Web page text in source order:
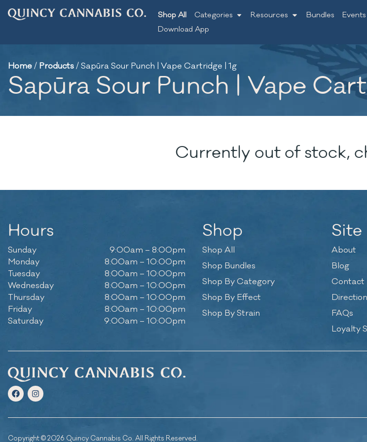
Shop All Categories Resources Bundles Events
Download App
Home/ Products/Sapūra Sour Punch | Vape Cartridge | 1g
Sapūra Sour Punch | Vape
Currently out of stock,
Hours
Sunday
9:00am – 8:00pm
Monday
8:00am – 10:00pm
Tuesday
8:00am – 10:00pm
Wednesday
8:00am – 10:00pm
Thursday
8:00am – 10:00pm
Friday
8:00am – 10:00pm
Saturday
9:00am – 10:00pm
Shop
Shop All
Shop Bundles
Shop By Category
Shop By Effect
Shop By Strain
Site
About
Blog
Contact
FAQs
Loyalty
Copyright © 2026 Quincy Cannabis Co. All Rights Reserved.